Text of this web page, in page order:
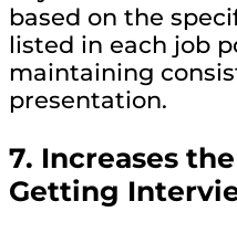
based on the
listed in each job
maintaining
presentation.
7. Increases
Getting